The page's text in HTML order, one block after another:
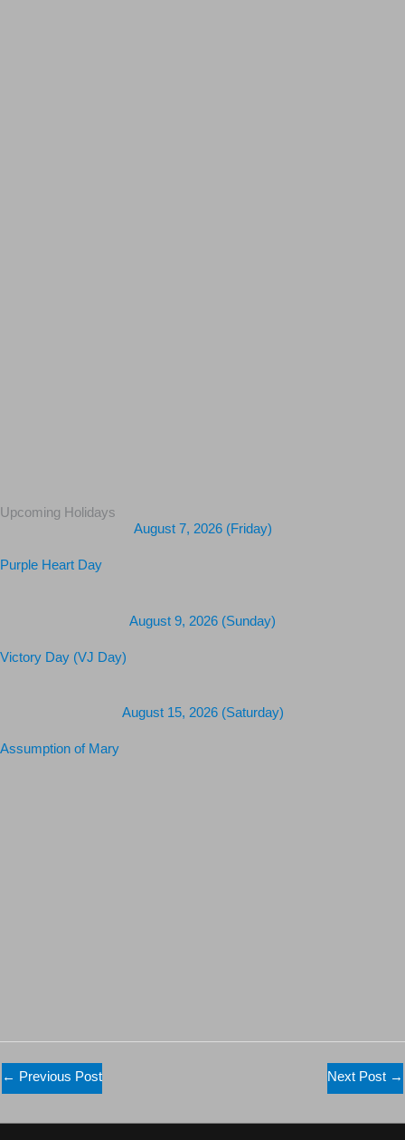
Upcoming Holidays
August 7, 2026 (Friday)
Purple Heart Day
August 9, 2026 (Sunday)
Victory Day (VJ Day)
August 15, 2026 (Saturday)
Assumption of Mary
← Previous Post Next Post →